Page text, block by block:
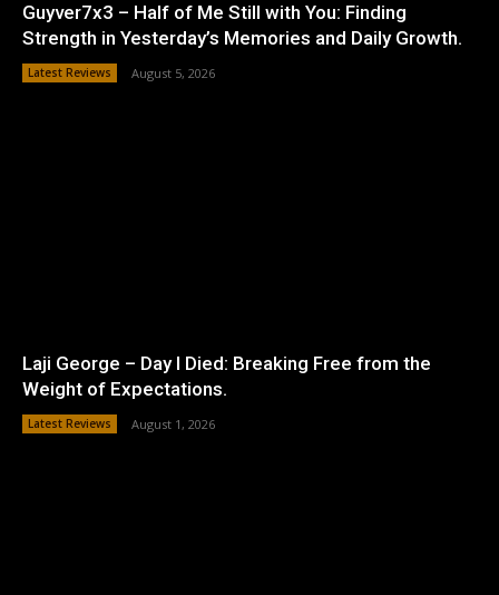
Guyver7x3 – Half of Me Still with You: Finding
Strength in Yesterday’s Memories and Daily Growth.
Latest Reviews August 5, 2026
Laji George – Day I Died: Breaking Free from the
Weight of Expectations.
Latest Reviews August 1, 2026